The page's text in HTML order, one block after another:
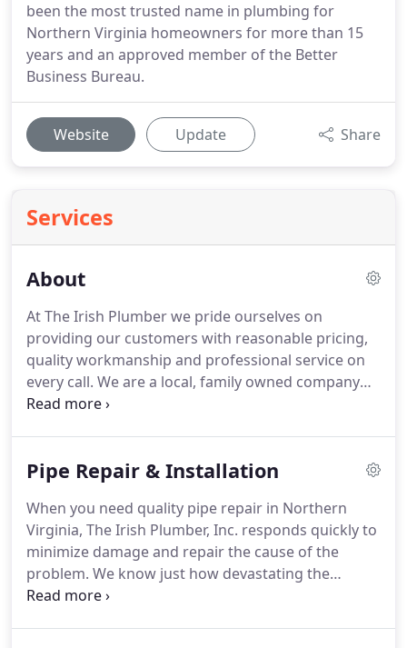
been the most trusted name in plumbing for
Northern Virginia homeowners for more than 15
years and an approved member of the Better
Business Bureau.
Website Update Share
Services
About
At The Irish Plumber we pride ourselves on
providing our customers with reasonable pricing,
quality workmanship and professional service on
every call. We are a local, family owned company
and when you work with us, you know you are
Pipe Repair & Installation
When you need quality pipe repair in Northern
Virginia, The Irish Plumber, Inc. responds quickly to
minimize damage and repair the cause of the
problem. We know just how devastating the
damage from leaking, broken, and rusted pipes